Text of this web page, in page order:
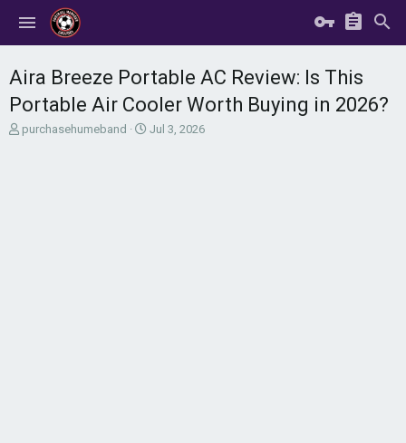
Aira Breeze Portable AC Review: Is This
Portable Air Cooler Worth Buying in 2026?
T
purchasehumeband
S
Jul 3, 2026